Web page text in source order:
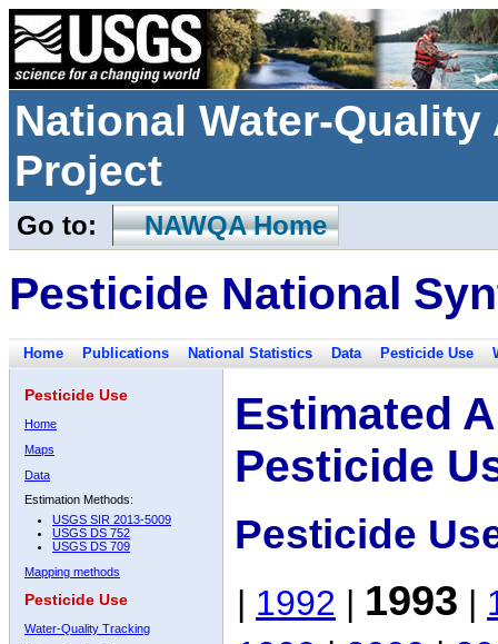
National Water-
Project
Go to: NAWQA Home
Pesticide National
Home Publications National Statistics Data Pesticide Use
Pesticide Use
Home
Maps
Data
Estimation Methods:
USGS SIR 2013-5009
USGS DS 752
USGS DS 709
Mapping methods
Pesticide Use
Water-Quality Tracking
Estimated
Pesticide
Pesticide
| 1992 | 1993 |